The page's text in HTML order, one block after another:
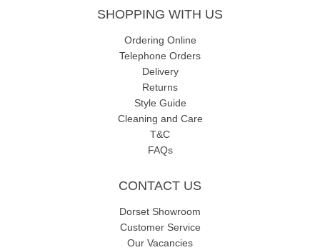
SHOPPING WITH US
Ordering Online
Telephone Orders
Delivery
Returns
Style Guide
Cleaning and Care
T&C
FAQs
CONTACT US
Dorset Showroom
Customer Service
Our Vacancies